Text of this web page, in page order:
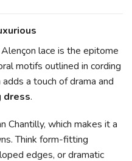
lace is the epitome
motifs outlined in cording
a touch of drama and
dress.
Chantilly, which makes it a
Think form-fitting
edges, or dramatic